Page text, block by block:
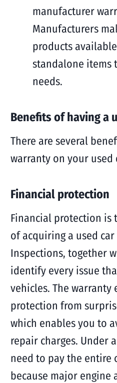
manufacturer
Manufacturers
products
standalone items
needs.
Benefits of having a
There are several
warranty on your used
Financial protection
Financial protection is
of acquiring a used
Inspections, together
identify every issue
vehicles. The warranty
protection from
which enables you to
repair charges. Under
need to pay the entire
because major engine